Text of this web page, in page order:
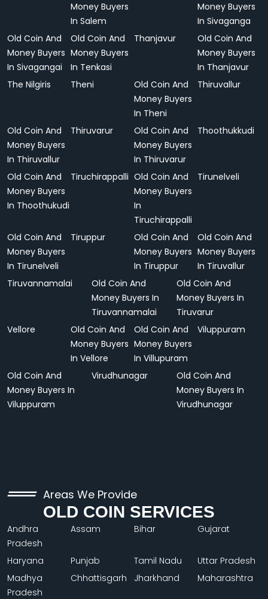
Money Buyers
In Salem
Money Buyers
In Sivaganga
Old Coin And
Money Buyers
In Sivagangai
Old Coin And
Money Buyers
In Tenkasi
Thanjavur
Old Coin And
Money Buyers
In Thanjavur
The Nilgiris
Theni
Old Coin And
Money Buyers
In Theni
Thiruvallur
Old Coin And
Money Buyers
In Thiruvallur
Thiruvarur
Old Coin And
Money Buyers
In Thiruvarur
Thoothukkudi
Old Coin And
Money Buyers
In Thoothukudi
Tiruchirappalli Old Coin And
Money Buyers
In
Tiruchirappalli
Tirunelveli
Old Coin And
Money Buyers
In Tirunelveli
Tiruppur
Old Coin And
Money Buyers
In Tiruppur
Old Coin And
Money Buyers
In Tiruvallur
Tiruvannamalai
Old Coin And
Money Buyers In
Tiruvannamalai
Old Coin And
Money Buyers In
Tiruvarur
Vellore
Old Coin And
Money Buyers
In Vellore
Old Coin And
Money Buyers
In Villupuram
Viluppuram
Old Coin And
Money Buyers In
Viluppuram
Virudhunagar
Old Coin And
Money Buyers In
Virudhunagar
Areas We Provide
OLD COIN SERVICES
Andhra
Pradesh
Assam Bihar Gujarat
Haryana Punjab Tamil Nadu
Uttar Pradesh
Madhya
Pradesh
Chhattisgarh Jharkhand Maharashtra